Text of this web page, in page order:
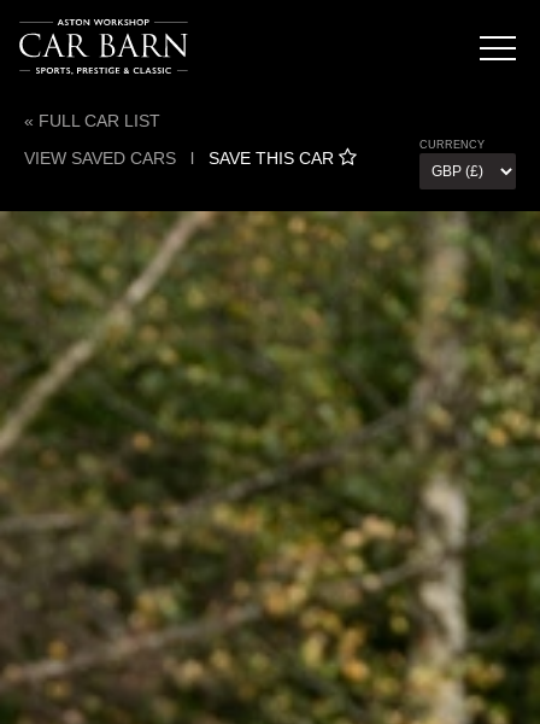
« FULL CAR LIST
VIEW SAVED CARS l SAVE THIS CAR
CURRENCY